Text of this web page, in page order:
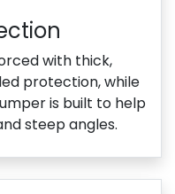
with thick,
protection, while
is built to help
steep angles.